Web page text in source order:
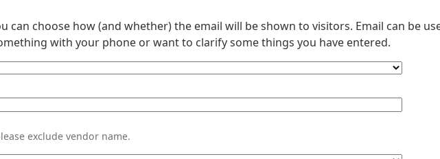
can choose how (and whether) the email will be shown to visitors. Email can be
with your phone or want to clarify some things you have entered.
exclude vendor name.